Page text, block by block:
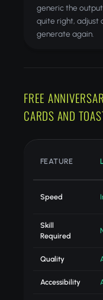
generic the
quite right, adjust
generate again.
FREE
CARDS AND
FEATURE
Speed
Skill
Required
Quality
Accessibility